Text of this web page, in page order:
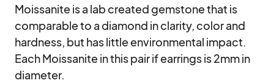
Moissanite is a lab created gemstone that is
comparable to a diamond in clarity, color and
hardness, but has little environmental impact.
Each Moissanite in this pair if earrings is 2mm in
diameter.